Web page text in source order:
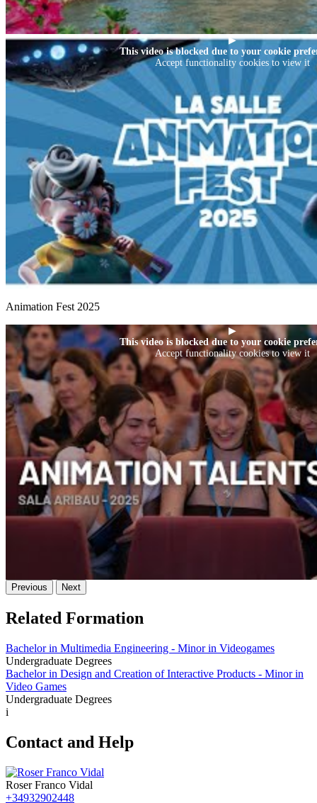
▶
This video is blocked due to your cookie
Accept functionality cookies to view it
Animation Fest 2025
▶
This video is blocked due to your cookie
Accept functionality cookies to view it
Previous Next
Related Formation
Bachelor in Multimedia Engineering - Minor in Videogames
Undergraduate Degrees
Bachelor in Design and Creation of Interactive Products - Minor in
Video Games
Undergraduate Degrees
i
Contact and Help
Roser Franco Vidal
+34932902448